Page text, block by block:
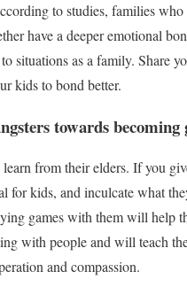
to studies, families who
have a deeper emotional
situations as a family. Share
kids to bond better.
towards becoming
from their elders. If you
for kids, and inculcate what
games with them will help
with people and will teach
and compassion.